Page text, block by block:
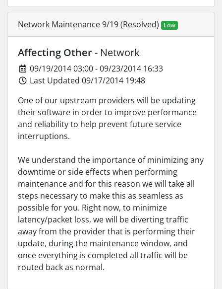
Network Maintenance 9/19 (Resolved) Low
Affecting Other- Network
09/19/2014 03:00 - 09/23/2014 16:33
Last Updated 09/17/2014 19:48
One of our upstream providers will be updating
their software in order to improve performance
and reliability to help prevent future service
interruptions.
We understand the importance of minimizing any
downtime or side effects when performing
maintenance and for this reason we will take all
steps necessary to make this as seamless as
possible for you. Right now, to minimize
latency/packet loss, we will be diverting traffic
away from the provider that is performing their
update, during the maintenance window, and
once everything is completed all traffic will be
routed back as normal.